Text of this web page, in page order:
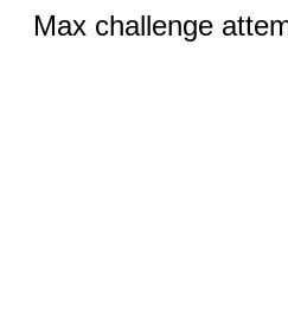
Max challenge